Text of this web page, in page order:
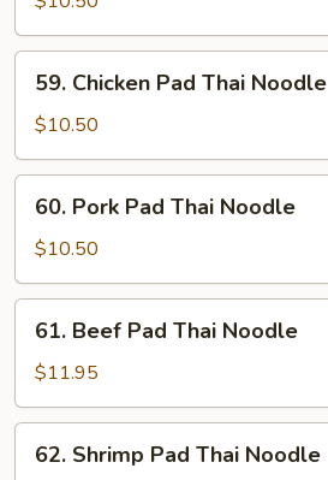
Thai
Noodle
Chicken
Pad
Thai
Noodle
59. Chicken Pad Thai Noodle
$10.50
Pork
Pad
Thai
Noodle
60. Pork Pad Thai Noodle
$10.50
Beef
Pad
Thai
Noodle
61. Beef Pad Thai Noodle
$11.95
Shrimp
62. Shrimp Pad Thai Noodle